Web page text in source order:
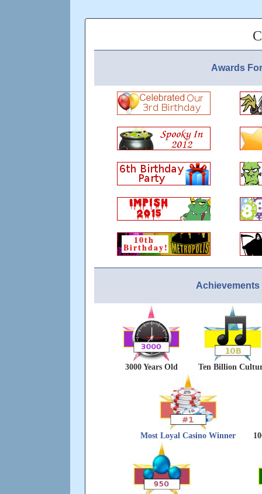
Updated: over 7 years ago
Awards
3000 Years Old Ten Billion
Most Loyal Casino Winner